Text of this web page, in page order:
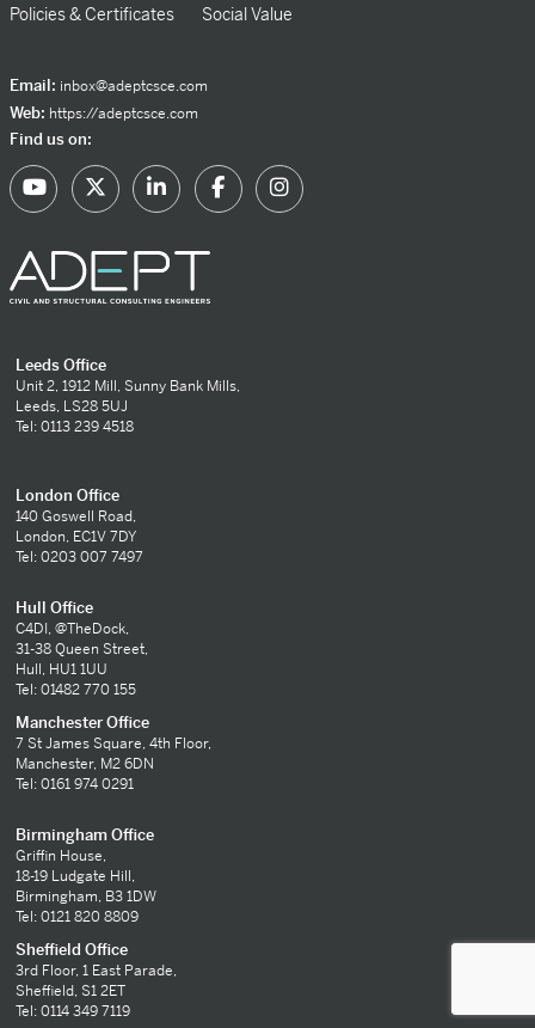
Policies & Certificates Social Value
Email: inbox@adeptcsce.com
Web: https://adeptcsce.com
Find us on:
Leeds Office
Unit 2, 1912 Mill, Sunny Bank Mills,
Leeds, LS28 5UJ
Tel: 0113 239 4518
London Office
140 Goswell Road,
London, EC1V 7DY
Tel: 0203 007 7497
Hull Office
C4DI, @TheDock,
31-38 Queen Street,
Hull, HU1 1UU
Tel: 01482 770 155
Manchester Office
7 St James Square, 4th Floor,
Manchester, M2 6DN
Tel: 0161 974 0291
Birmingham Office
Griffin House,
18-19 Ludgate Hill,
Birmingham, B3 1DW
Tel: 0121 820 8809
Sheffield Office
3rd Floor, 1 East Parade,
Sheffield, S1 2ET
Tel: 0114 349 7119